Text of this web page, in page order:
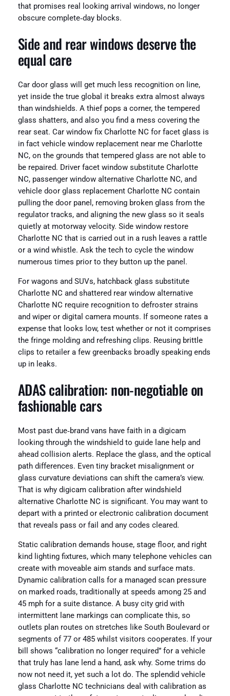
that promises real looking arrival windows, no longer
obscure complete‑day blocks.
Side and rear windows deserve the
equal care
Car door glass will get much less recognition on line,
yet inside the true global it breaks extra almost always
than windshields. A thief pops a corner, the tempered
glass shatters, and also you find a mess covering the
rear seat. Car window fix Charlotte NC for facet glass is
in fact vehicle window replacement near me Charlotte
NC, on the grounds that tempered glass are not able to
be repaired. Driver facet window substitute Charlotte
NC, passenger window alternative Charlotte NC, and
vehicle door glass replacement Charlotte NC contain
pulling the door panel, removing broken glass from the
regulator tracks, and aligning the new glass so it seals
quietly at motorway velocity. Side window restore
Charlotte NC that is carried out in a rush leaves a rattle
or a wind whistle. Ask the tech to cycle the window
numerous times prior to they button up the panel.
For wagons and SUVs, hatchback glass substitute
Charlotte NC and shattered rear window alternative
Charlotte NC require recognition to defroster strains
and wiper or digital camera mounts. If someone rates a
expense that looks low, test whether or not it comprises
the fringe molding and refreshing clips. Reusing brittle
clips to retailer a few greenbacks broadly speaking ends
up in leaks.
ADAS calibration: non‑negotiable on
fashionable cars
Most past due‑brand vans have faith in a digicam
looking through the windshield to guide lane help and
ahead collision alerts. Replace the glass, and the optical
path differences. Even tiny bracket misalignment or
glass curvature deviations can shift the camera’s view.
That is why digicam calibration after windshield
alternative Charlotte NC is significant. You may want to
depart with a printed or electronic calibration document
that reveals pass or fail and any codes cleared.
Static calibration demands house, stage floor, and right
kind lighting fixtures, which many telephone vehicles can
create with moveable aim stands and surface mats.
Dynamic calibration calls for a managed scan pressure
on marked roads, traditionally at speeds among 25 and
45 mph for a suite distance. A busy city grid with
intermittent lane markings can complicate this, so
outlets plan routes on stretches like South Boulevard or
segments of 77 or 485 whilst visitors cooperates. If your
bill shows “calibration no longer required” for a vehicle
that truly has lane lend a hand, ask why. Some trims do
now not need it, yet such a lot do. The splendid vehicle
glass Charlotte NC technicians deal with calibration as